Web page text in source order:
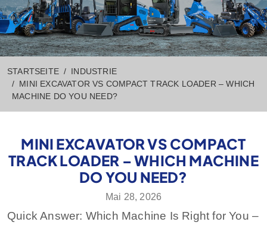
STARTSEITE
INDUSTRIE
MINI EXCAVATOR VS COMPACT TRACK LOADER – WHICH
MACHINE DO YOU NEED?
MINI EXCAVATOR VS COMPACT
TRACK LOADER – WHICH MACHINE
DO YOU NEED?
Mai 28, 2026
Quick Answer: Which Machine Is Right for You –